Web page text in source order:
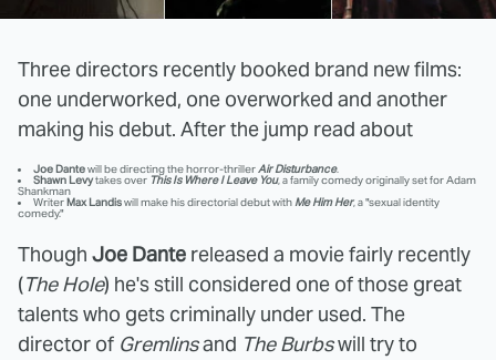
Three directors recently booked brand new films:
one underworked, one overworked and another
making his debut. After the jump read about
Joe Dantewill be directing the horror-thrillerAir Disturbance.
Shawn Levytakes over This Is Where I Leave You, a family comedy originally set for Adam
Shankman
Writer Max Landiswill make his directorial debut with Me Him Her, a "sexual identity
comedy."
Though Joe Dante released a movie fairly recently
(The Hole) he's still considered one of those great
talents who gets criminally under used. The
director of Gremlinsand The Burbswill try to